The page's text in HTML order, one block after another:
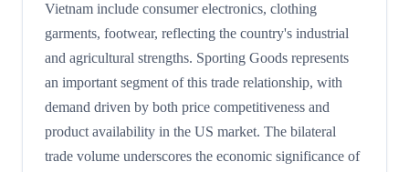
Vietnam include consumer electronics, clothing
garments, footwear, reflecting the country's industrial
and agricultural strengths. Sporting Goods represents
an important segment of this trade relationship, with
demand driven by both price competitiveness and
product availability in the US market. The bilateral
trade volume underscores the economic significance of